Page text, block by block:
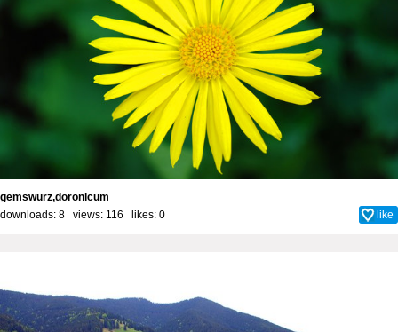
gemswurz,doronicum
downloads: 8 views: 116 likes: 0 like